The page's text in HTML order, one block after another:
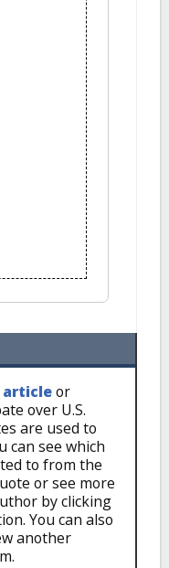
articleor
over U.S.
are used to
can see which
to from the
or see more
by clicking
You can also
another